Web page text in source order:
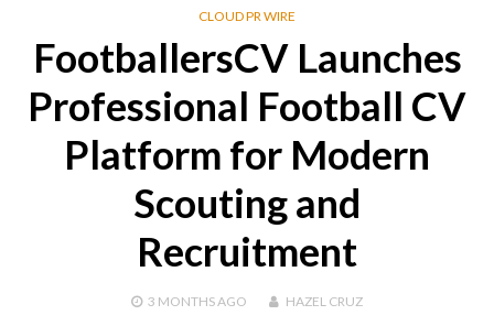
CLOUD PR WIRE
FootballersCV Launches
Professional Football CV
Platform for Modern
Scouting and
Recruitment
3 MONTHS AGO HAZEL CRUZ